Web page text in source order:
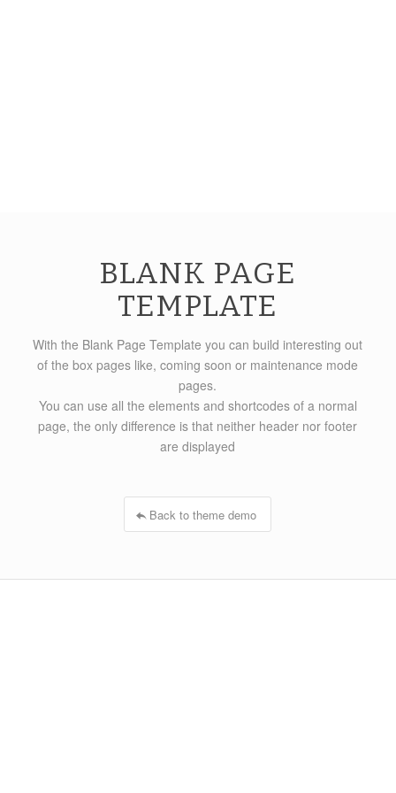
BLANK PAGE
TEMPLATE
With the Blank Page Template you can build interesting out
of the box pages like, coming soon or maintenance mode
pages.
You can use all the elements and shortcodes of a normal
page, the only difference is that neither header nor footer
are displayed
Back to theme demo